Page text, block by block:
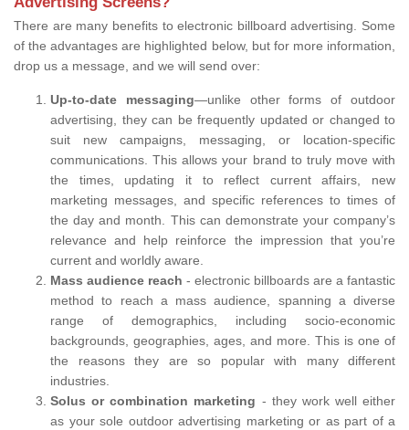
There are many benefits to electronic billboard advertising. Some
of the advantages are highlighted below, but for more information,
drop us a message, and we will send over:
Up-to-date messaging—unlike other forms of outdoor
advertising, they can be frequently updated or changed to
suit new campaigns, messaging, or location-specific
communications. This allows your brand to truly move with
the times, updating it to reflect current affairs, new
marketing messages, and specific references to times of
the day and month. This can demonstrate your company’s
relevance and help reinforce the impression that you’re
current and worldly aware.
Mass audience reach - electronic billboards are a fantastic
method to reach a mass audience, spanning a diverse
range of demographics, including socio-economic
backgrounds, geographies, ages, and more. This is one of
the reasons they are so popular with many different
industries.
Solus or combination marketing - they work well either
as your sole outdoor advertising marketing or as part of a